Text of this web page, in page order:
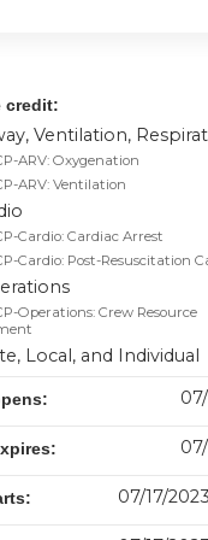
credit:
Ventilation,
ARV: Oxygenation
ARV: Ventilation
Cardio: Cardiac Arrest
Cardio: Post-Resuscitation
Operations: Crew Resource
Local, and Individual
07/17/